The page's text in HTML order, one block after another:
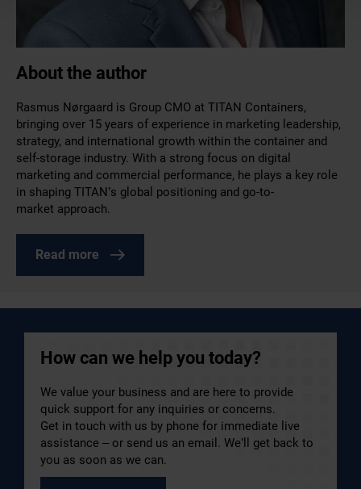
About the author
Rasmus Nørgaard is Group CMO at TITAN Containers,
bringing over 15 years of experience in marketing leadership,
strategy, and international growth within the container and
self-storage industry. With a strong focus on digital
marketing and commercial performance, he plays a key role
in shaping TITAN’s global positioning and go-to-
market approach.
Read more
How can we help you today?
We value your business and are here to provide
quick support for any inquiries or concerns.
Get in touch with us by phone for immediate live
assistance – or send us an email. We’ll get back to
you as soon as we can.